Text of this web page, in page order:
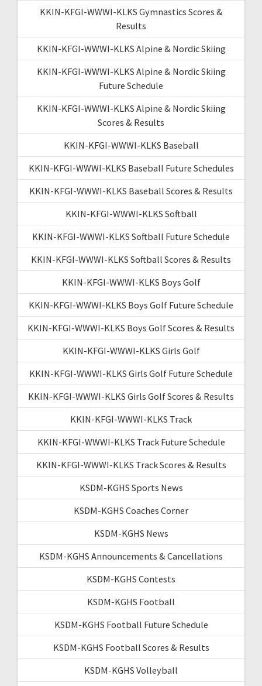
KKIN-KFGI-WWWI-KLKS Gymnastics Scores &
Results
KKIN-KFGI-WWWI-KLKS Alpine & Nordic Skiing
KKIN-KFGI-WWWI-KLKS Alpine & Nordic Skiing
Future Schedule
KKIN-KFGI-WWWI-KLKS Alpine & Nordic Skiing
Scores & Results
KKIN-KFGI-WWWI-KLKS Baseball
KKIN-KFGI-WWWI-KLKS Baseball Future Schedules
KKIN-KFGI-WWWI-KLKS Baseball Scores & Results
KKIN-KFGI-WWWI-KLKS Softball
KKIN-KFGI-WWWI-KLKS Softball Future Schedule
KKIN-KFGI-WWWI-KLKS Softball Scores & Results
KKIN-KFGI-WWWI-KLKS Boys Golf
KKIN-KFGI-WWWI-KLKS Boys Golf Future Schedule
KKIN-KFGI-WWWI-KLKS Boys Golf Scores & Results
KKIN-KFGI-WWWI-KLKS Girls Golf
KKIN-KFGI-WWWI-KLKS Girls Golf Future Schedule
KKIN-KFGI-WWWI-KLKS Girls Golf Scores & Results
KKIN-KFGI-WWWI-KLKS Track
KKIN-KFGI-WWWI-KLKS Track Future Schedule
KKIN-KFGI-WWWI-KLKS Track Scores & Results
KSDM-KGHS Sports News
KSDM-KGHS Coaches Corner
KSDM-KGHS News
KSDM-KGHS Announcements & Cancellations
KSDM-KGHS Contests
KSDM-KGHS Football
KSDM-KGHS Football Future Schedule
KSDM-KGHS Football Scores & Results
KSDM-KGHS Volleyball